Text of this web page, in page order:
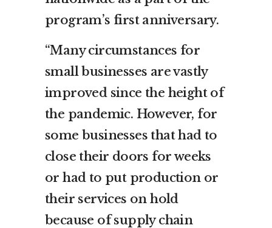
program’s first anniversary.
“Many circumstances for
small businesses are vastly
improved since the height of
the pandemic. However, for
some businesses that had to
close their doors for weeks
or had to put production or
their services on hold
because of supply chain